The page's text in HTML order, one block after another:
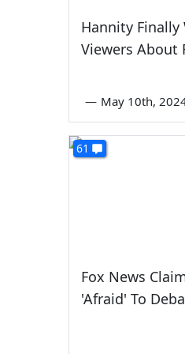
Hannity Finally
Viewers About
— May 10th,
61
Fox News
'Afraid' To